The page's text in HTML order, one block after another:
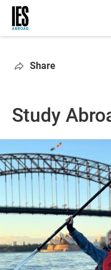
Skip
main
Share
Study